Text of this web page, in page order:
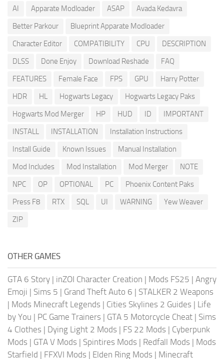
AI Apparate Modloader ASAP
Avada Kedavra
Better Parkour
Blueprint Apparate Modloader
Character Editor
COMPATIBILITY CPU
DESCRIPTION
DLSS
Done Enjoy Download Reshade
FAQ
FEATURES
Female Face FPS GPU
Harry Potter
HDR
HL Hogwarts Legacy
Hogwarts Legacy Paks
Hogwarts Mod Merger
HP HUD ID
IMPORTANT
INSTALL
INSTALLATION
Installation Instructions
Install Guide
Known Issues
Manual Installation
Mod Includes
Mod Installation Mod Merger
NOTE
NPC
OP OPTIONAL PC
Phoenix Content Paks
Press F8
RTX SQL UI WARNING
Yew Weaver
ZIP
OTHER GAMES
GTA 6 Story | inZOI Character Creation | Mods FS25 | Angry
Emoji | Sims 5 | Grand Theft Auto 6 | STALKER 2 Weapons
| Mods Minecraft Legends | Cities Skylines 2 Guides | Life
by You | PC Game Trainers | GTA 5 Motorcycle Cheat | Sims
4 Clothes | Dying Light 2 Mods | FS 22 Mods | Cyberpunk
Mods | GTA V Mods | Spintires Mods | Redfall Mods | Mods
Starfield | FFXVI Mods | Elden Ring Mods | Minecraft